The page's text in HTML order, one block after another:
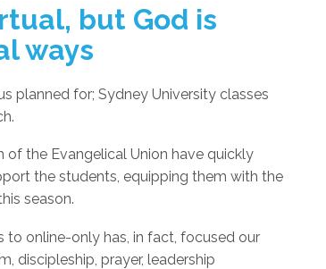
but God is
ways
planned for; Sydney University classes
of the Evangelical Union have quickly
the students, equipping them with the
season.
to online-only has, in fact, focused our
discipleship, prayer, leadership